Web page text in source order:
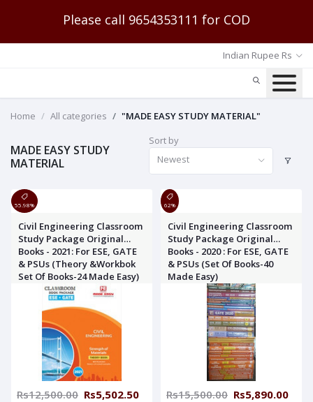
Please call 9654353111 for COD
Indian Rupee Rs
Home All categories "MADE EASY STUDY MATERIAL"
MADE EASY STUDY
MATERIAL
Sort by
Newest
55.98%
Civil Engineering Classroom
Study Package Original
Books - 2021: For ESE, GATE
& PSUs (Theory &Workbok
Set Of Books-24 Made Easy)
Rs12,500.00 Rs5,502.50
62%
Civil Engineering Classroom
Study Package Original
Books - 2020 : For ESE, GATE
& PSUs (Set Of Books-40
Made Easy)
Rs15,500.00 Rs5,890.00